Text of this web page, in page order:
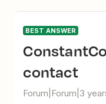
BEST ANSWER
ConstantContact Update
contact
Forum|Forum|3